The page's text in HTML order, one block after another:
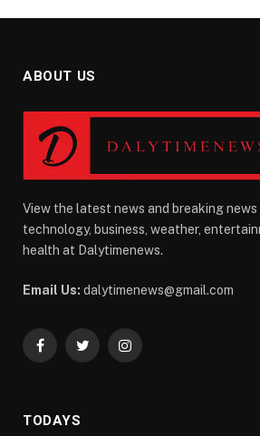
ABOUT US
View the latest news and breaking news
technology, business, weather,
health at Dalytimenews.
Email Us: dalytimenews@gmail.com
FacebookTwitterInstagram
TODAYS